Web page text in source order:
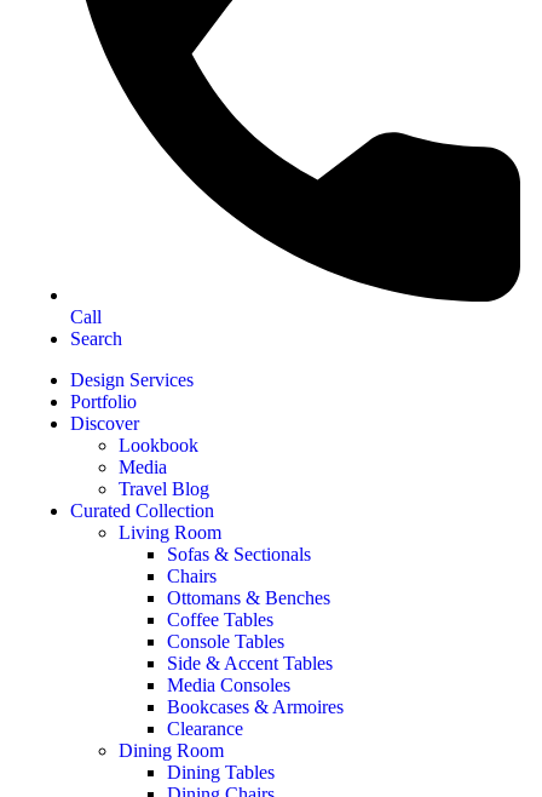
Call
Search
Design Services
Portfolio
Discover
Lookbook
Media
Travel Blog
Curated Collection
Living Room
Sofas & Sectionals
Chairs
Ottomans & Benches
Coffee Tables
Console Tables
Side & Accent Tables
Media Consoles
Bookcases & Armoires
Clearance
Dining Room
Dining Tables